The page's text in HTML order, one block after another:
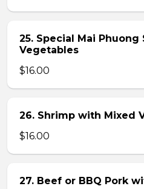
25. Special Mai Phuong
Vegetables
$16.00
26. Shrimp with Mixed
$16.00
27. Beef or BBQ Pork